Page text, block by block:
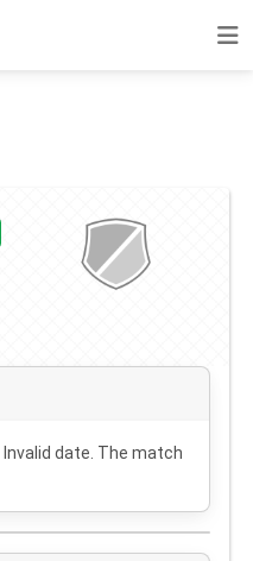
Invalid date . The match